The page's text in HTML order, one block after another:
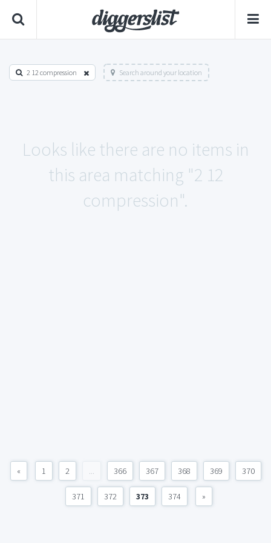
2 12 compression Search around your location
Looks like there are no items in
this area matching "2 12
compression".
« 1 2 ... 366 367 368 369 370
371 372 373 374 »